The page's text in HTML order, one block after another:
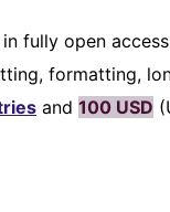
fully open
formatting,
and 100 USD